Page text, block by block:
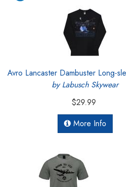
Avro Lancaster Dambuster Long-
by Labusch Skywear
$29.99
More Info